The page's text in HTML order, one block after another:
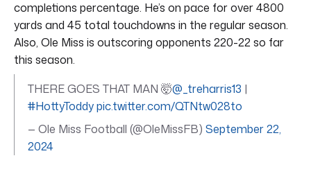
completions percentage. He’s on pace for over 4800
yards and 45 total touchdowns in the regular season.
Also, Ole Miss is outscoring opponents 220-22 so far
this season.
THERE GOES THAT MAN 🤯@_treharris13 |
#HottyToddypic.twitter.com/QTNtw028to
— Ole Miss Football (@OleMissFB) September 22,
2024